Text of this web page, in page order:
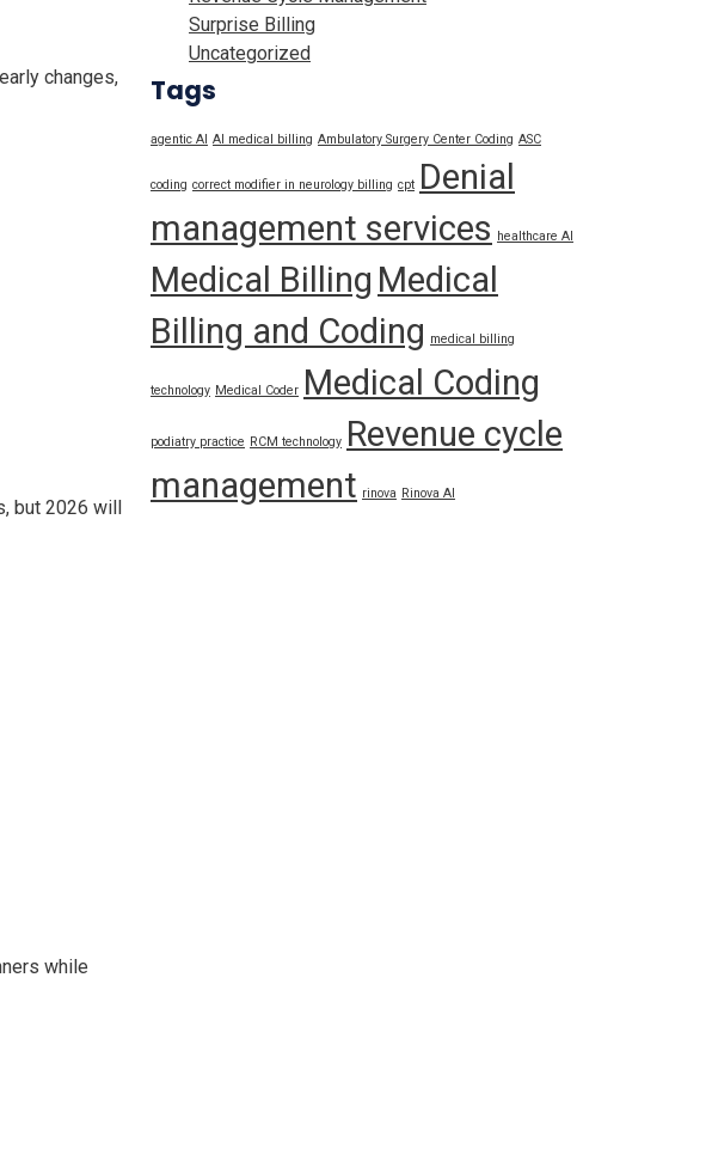
changes,
but 2026 will
while
Surprise Billing
Uncategorized
Tags
agentic AI AI medical billing Ambulatory Surgery Center Coding ASC
coding correct modifier in neurology billing cpt Denial
management services healthcare AI
Medical Billing Medical
Billing and Coding medical billing
technology Medical Coder Medical Coding
podiatry practice RCM technology Revenue cycle
management rinova Rinova AI